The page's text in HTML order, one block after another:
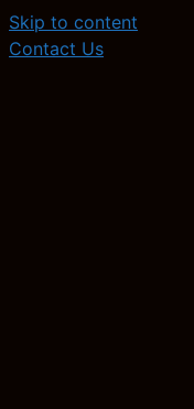
Skip to content
Contact Us